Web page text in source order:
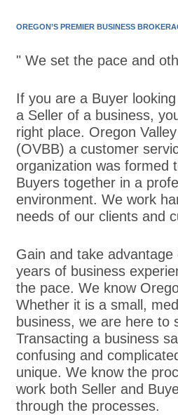
OREGON’S PREMIER BUSINESS
" We set the pace and
If you are a Buyer
a Seller of a business,
right place. Oregon
(OVBB) a customer
organization was formed
Buyers together in a
environment. We work
needs of our clients and
Gain and take
years of business
the pace. We know
Whether it is a small,
business, we are here to
Transacting a business
confusing and
unique. We know the
work both Seller and
through the processes.